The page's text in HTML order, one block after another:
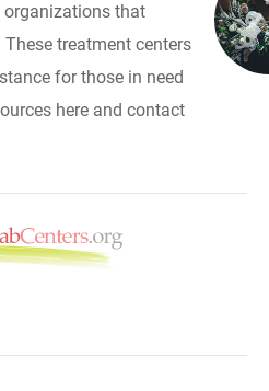
organizations that
treatment centers
for those in need
here and contact